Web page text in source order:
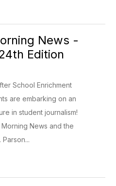
News -
Edition
School Enrichment
are embarking on an
in student journalism!
News and the